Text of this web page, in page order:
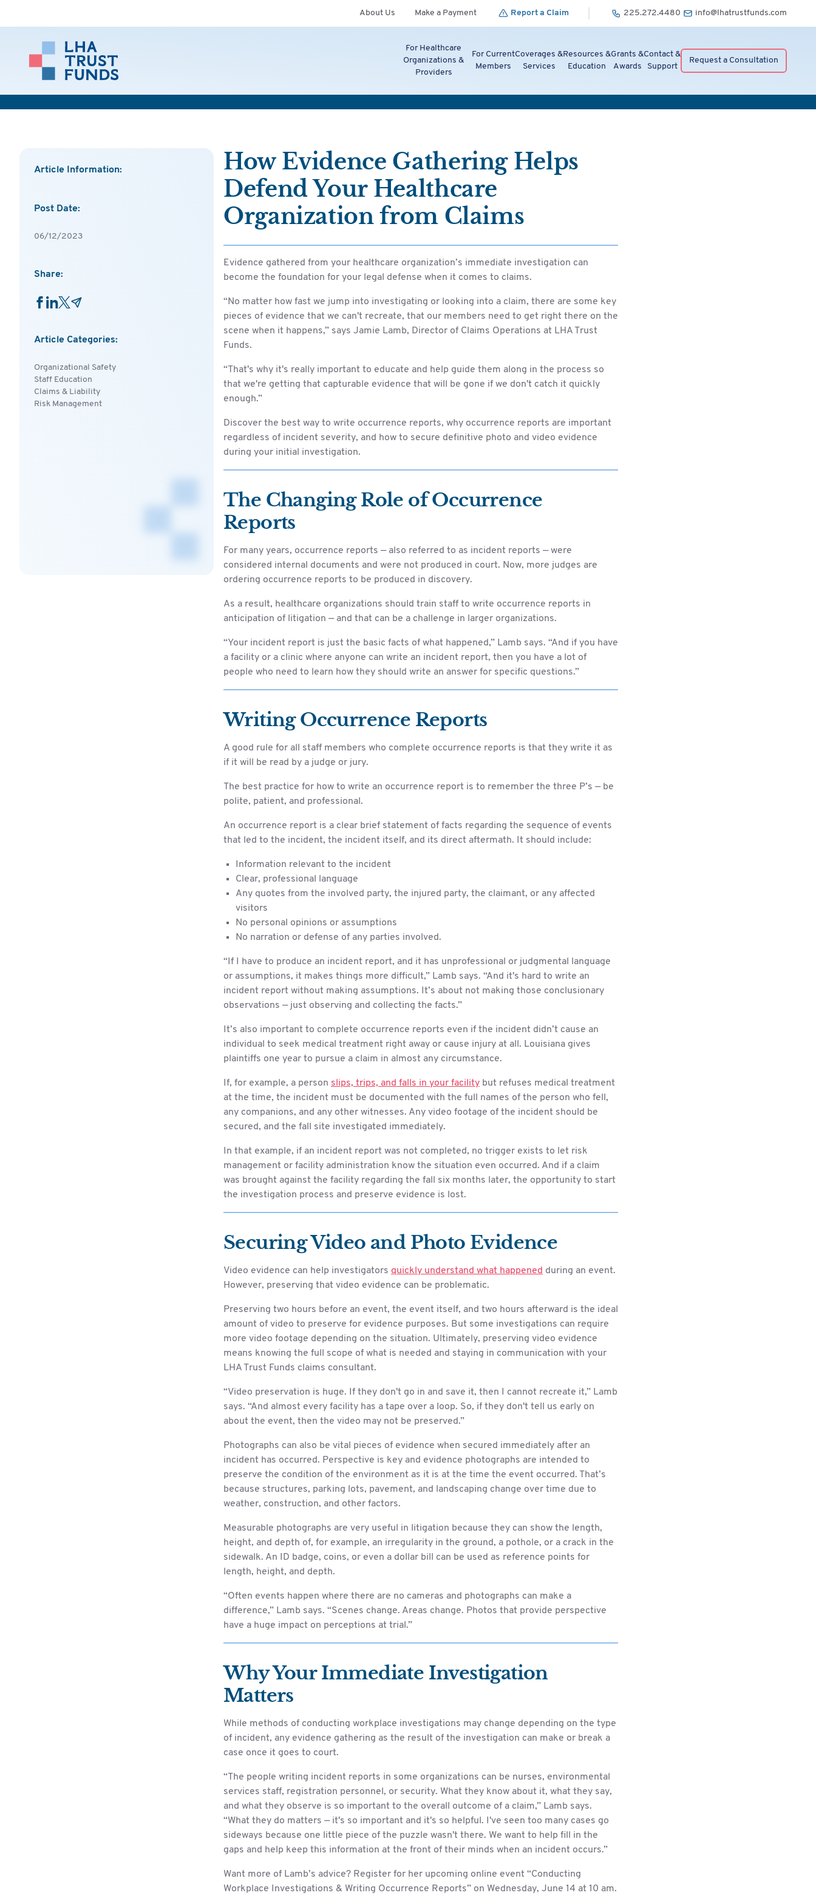
About Us Make a Payment Report a Claim 225.272.4480 info@lhatrustfunds.com
For Healthcare
Organizations &
Providers
For Current
Members
Coverages &
Services
Resources &
Education
Grants &
Awards
Contact &
Support
Request a Consultation
Article Information:
Post Date:
06/12/2023
Share:
Article Categories:
Organizational Safety
Staff Education
Claims & Liability
Risk Management
How Evidence Gathering Helps
Defend Your Healthcare
Organization from Claims
Evidence gathered from your healthcare organization’s immediate investigation can
become the foundation for your legal defense when it comes to claims.
“No matter how fast we jump into investigating or looking into a claim, there are some key
pieces of evidence that we can't recreate, that our members need to get right there on the
scene when it happens,” says Jamie Lamb, Director of Claims Operations at LHA Trust
Funds.
“That's why it's really important to educate and help guide them along in the process so
that we're getting that capturable evidence that will be gone if we don't catch it quickly
enough.”
Discover the best way to write occurrence reports, why occurrence reports are important
regardless of incident severity, and how to secure definitive photo and video evidence
during your initial investigation.
The Changing Role of Occurrence
Reports
For many years, occurrence reports — also referred to as incident reports — were
considered internal documents and were not produced in court. Now, more judges are
ordering occurrence reports to be produced in discovery.
As a result, healthcare organizations should train staff to write occurrence reports in
anticipation of litigation — and that can be a challenge in larger organizations.
“Your incident report is just the basic facts of what happened,” Lamb says. “And if you have
a facility or a clinic where anyone can write an incident report, then you have a lot of
people who need to learn how they should write an answer for specific questions.”
Writing Occurrence Reports
A good rule for all staff members who complete occurrence reports is that they write it as
if it will be read by a judge or jury.
The best practice for how to write an occurrence report is to remember the three P’s — be
polite, patient, and professional.
An occurrence report is a clear brief statement of facts regarding the sequence of events
that led to the incident, the incident itself, and its direct aftermath. It should include:
Information relevant to the incident
Clear, professional language
Any quotes from the involved party, the injured party, the claimant, or any affected
visitors
No personal opinions or assumptions
No narration or defense of any parties involved.
“If I have to produce an incident report, and it has unprofessional or judgmental language
or assumptions, it makes things more difficult,” Lamb says. “And it's hard to write an
incident report without making assumptions. It’s about not making those conclusionary
observations — just observing and collecting the facts.”
It’s also important to complete occurrence reports even if the incident didn’t cause an
individual to seek medical treatment right away or cause injury at all. Louisiana gives
plaintiffs one year to pursue a claim in almost any circumstance.
If, for example, a person slips, trips, and falls in your facility but refuses medical treatment
at the time, the incident must be documented with the full names of the person who fell,
any companions, and any other witnesses. Any video footage of the incident should be
secured, and the fall site investigated immediately.
In that example, if an incident report was not completed, no trigger exists to let risk
management or facility administration know the situation even occurred. And if a claim
was brought against the facility regarding the fall six months later, the opportunity to start
the investigation process and preserve evidence is lost.
Securing Video and Photo Evidence
Video evidence can help investigators quickly understand what happened during an event.
However, preserving that video evidence can be problematic.
Preserving two hours before an event, the event itself, and two hours afterward is the ideal
amount of video to preserve for evidence purposes. But some investigations can require
more video footage depending on the situation. Ultimately, preserving video evidence
means knowing the full scope of what is needed and staying in communication with your
LHA Trust Funds claims consultant.
“Video preservation is huge. If they don't go in and save it, then I cannot recreate it,” Lamb
says. “And almost every facility has a tape over a loop. So, if they don't tell us early on
about the event, then the video may not be preserved.”
Photographs can also be vital pieces of evidence when secured immediately after an
incident has occurred. Perspective is key and evidence photographs are intended to
preserve the condition of the environment as it is at the time the event occurred. That’s
because structures, parking lots, pavement, and landscaping change over time due to
weather, construction, and other factors.
Measurable photographs are very useful in litigation because they can show the length,
height, and depth of, for example, an irregularity in the ground, a pothole, or a crack in the
sidewalk. An ID badge, coins, or even a dollar bill can be used as reference points for
length, height, and depth.
“Often events happen where there are no cameras and photographs can make a
difference,” Lamb says. “Scenes change. Areas change. Photos that provide perspective
have a huge impact on perceptions at trial.”
Why Your Immediate Investigation
Matters
While methods of conducting workplace investigations may change depending on the type
of incident, any evidence gathering as the result of the investigation can make or break a
case once it goes to court.
“The people writing incident reports in some organizations can be nurses, environmental
services staff, registration personnel, or security. What they know about it, what they say,
and what they observe is so important to the overall outcome of a claim,” Lamb says.
“What they do matters — it's so important and it's so helpful. I've seen too many cases go
sideways because one little piece of the puzzle wasn't there. We want to help fill in the
gaps and help keep this information at the front of their minds when an incident occurs.”
Want more of Lamb’s advice? Register for her upcoming online event “Conducting
Workplace Investigations & Writing Occurrence Reports” on Wednesday, June 14 at 10 am.